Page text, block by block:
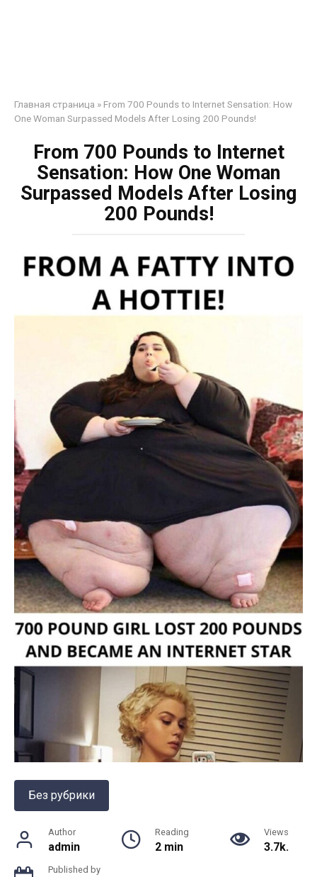
Главная страница » From 700 Pounds to Internet Sensation: How
One Woman Surpassed Models After Losing 200 Pounds!
From 700 Pounds to Internet
Sensation: How One Woman
Surpassed Models After Losing
200 Pounds!
Без рубрики
Author
admin
Reading
2 min
Views
3.7k.
Published by